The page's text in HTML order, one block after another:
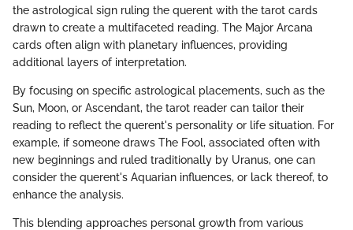
the astrological sign ruling the querent with the tarot cards
drawn to create a multifaceted reading. The Major Arcana
cards often align with planetary influences, providing
additional layers of interpretation.
By focusing on specific astrological placements, such as the
Sun, Moon, or Ascendant, the tarot reader can tailor their
reading to reflect the querent's personality or life situation. For
example, if someone draws The Fool, associated often with
new beginnings and ruled traditionally by Uranus, one can
consider the querent's Aquarian influences, or lack thereof, to
enhance the analysis.
This blending approaches personal growth from various